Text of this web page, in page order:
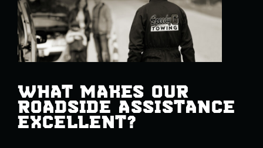
WHAT MAKES OUR
ROADSIDE ASSISTANCE
EXCELLENT?